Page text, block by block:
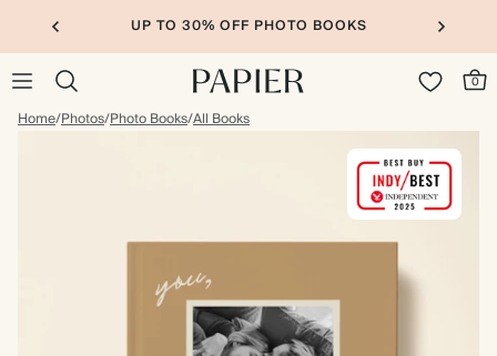
UP TO 30% OFF PHOTO BOOKS
0
Home/Photos/Photo Books/All Books